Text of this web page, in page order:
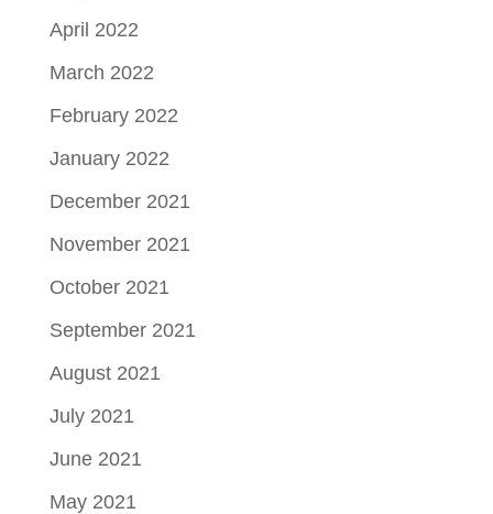
April 2022
March 2022
February 2022
January 2022
December 2021
November 2021
October 2021
September 2021
August 2021
July 2021
June 2021
May 2021